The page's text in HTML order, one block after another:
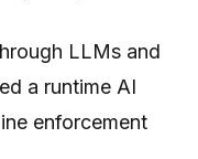
LLMs and
a runtime AI
enforcement